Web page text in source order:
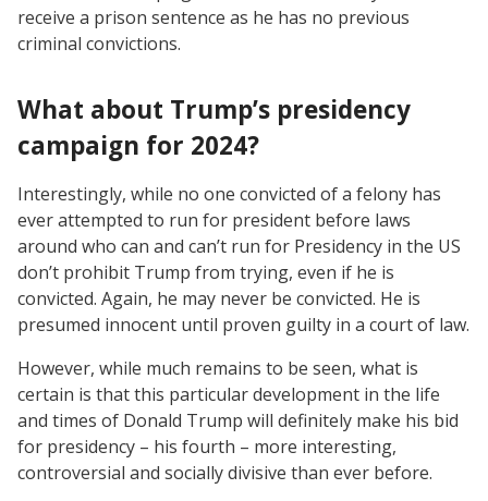
receive a prison sentence as he has no previous
criminal convictions.
What about Trump’s presidency
campaign for 2024?
Interestingly, while no one convicted of a felony has
ever attempted to run for president before laws
around who can and can’t run for Presidency in the US
don’t prohibit Trump from trying, even if he is
convicted. Again, he may never be convicted. He is
presumed innocent until proven guilty in a court of law.
However, while much remains to be seen, what is
certain is that this particular development in the life
and times of Donald Trump will definitely make his bid
for presidency – his fourth – more interesting,
controversial and socially divisive than ever before.